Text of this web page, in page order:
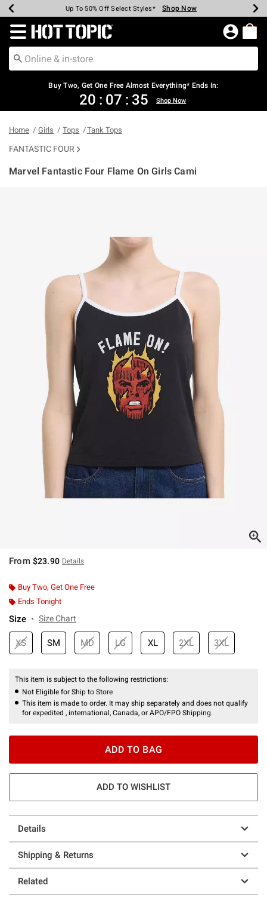
Earn Hot Cash Every $40 Spent* Shop Now
Up To 50% Off Select Styles* Shop Now
Up To 40% Off Backpacks* Shop Now
Up To 60% Off Clearance* Shop Now
Free Pickup In-Store* Shop Now
Free Shipping Over $75* Shop Now
Redirect to Hot Topic Home Page
Buy Two, Get One Free Almost Everything* Ends In:
20 : 07 : 34 Shop Now
Home Girls Tops Tank Tops
FANTASTIC FOUR
Marvel Fantastic Four Flame On Girls Cami
From $23.90 Details
Buy Two, Get One Free
Ends Tonight
Size Size Chart
XS SM MD LG XL 2XL 3XL
This item is subject to the following restrictions:
Not Eligible for Ship to Store
This item is made to order. It may ship separately and does not qualify
for expedited , international, Canada, or APO/FPO Shipping.
ADD TO BAG
ADD TO WISHLIST
Details
Shipping & Returns
Related